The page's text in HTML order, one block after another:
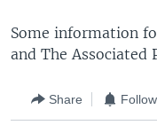
Some information
and The Associated
Share